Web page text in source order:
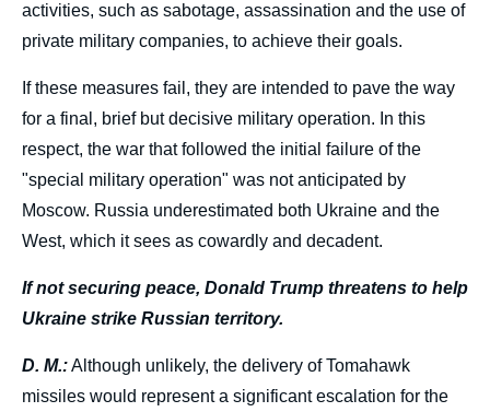
activities, such as sabotage, assassination and the use of
private military companies, to achieve their goals.
If these measures fail, they are intended to pave the way
for a final, brief but decisive military operation. In this
respect, the war that followed the initial failure of the
"special military operation" was not anticipated by
Moscow. Russia underestimated both Ukraine and the
West, which it sees as cowardly and decadent.
If not securing peace, Donald Trump threatens to help
Ukraine strike Russian territory.
D. M.:Although unlikely, the delivery of Tomahawk
missiles would represent a significant escalation for the